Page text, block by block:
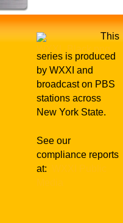
This
series is produced
by WXXI and
broadcast on PBS
stations across
New York State.
See our
compliance reports
at: